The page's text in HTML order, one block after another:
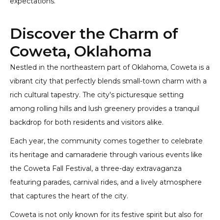
Discover the Charm of
Coweta, Oklahoma
Nestled in the northeastern part of Oklahoma, Coweta is a
vibrant city that perfectly blends small-town charm with a
rich cultural tapestry. The city's picturesque setting
among rolling hills and lush greenery provides a tranquil
backdrop for both residents and visitors alike.
Each year, the community comes together to celebrate
its heritage and camaraderie through various events like
the Coweta Fall Festival, a three-day extravaganza
featuring parades, carnival rides, and a lively atmosphere
that captures the heart of the city.
Coweta is not only known for its festive spirit but also for